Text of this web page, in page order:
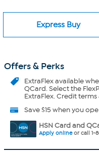
Express Buy
Offers & Perks
ExtraFlexavailable
QCard. Select the
ExtraFlex. Credit terms
Save $15 when you
HSN Card and
Apply onlineor call 1-